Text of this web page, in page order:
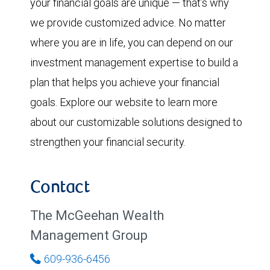
we provide customized advice. No matter
where you are in life, you can depend on our
investment management expertise to build a
plan that helps you achieve your financial
goals. Explore our website to learn more
about our customizable solutions designed to
strengthen your financial security.
Contact
The McGeehan Wealth
Management Group
609-936-6456